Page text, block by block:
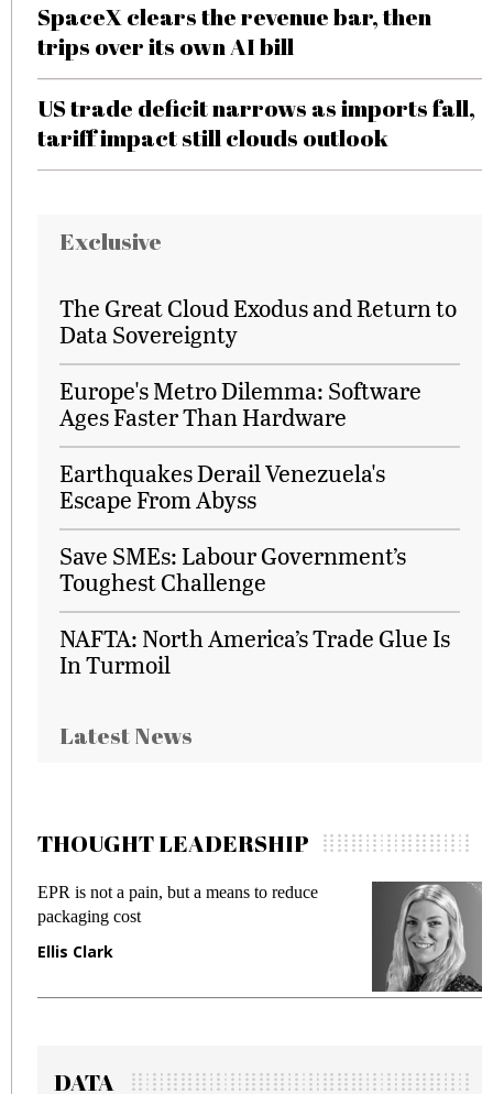
SpaceX clears the revenue bar, then
trips over its own AI bill
US trade deficit narrows as imports fall,
tariff impact still clouds outlook
Exclusive
The Great Cloud Exodus and Return to
Data Sovereignty
Europe's Metro Dilemma: Software
Ages Faster Than Hardware
Earthquakes Derail Venezuela's
Escape From Abyss
Save SMEs: Labour Government’s
Toughest Challenge
NAFTA: North America’s Trade Glue Is
In Turmoil
Latest News
THOUGHT LEADERSHIP
EPR is not a pain, but a means to reduce
packaging cost
Ellis Clark
DATA